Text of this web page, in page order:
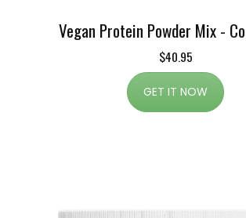
Vegan Protein Powder Mix -
$40.95
GET IT NOW